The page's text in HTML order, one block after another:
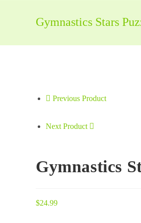
Box
Gymnastics Stars
Previous Product
Next Product
Gymnastics
$24.99